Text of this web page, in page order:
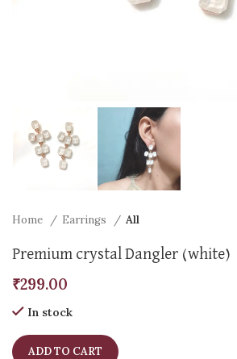
Home Earrings All
Premium crystal Dangler (white)
₹299.00
In stock
ADD TO CART